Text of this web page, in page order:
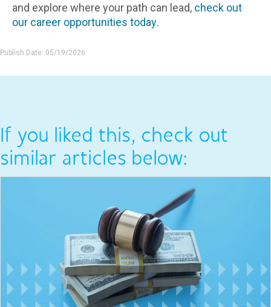
and explore where your path can lead, check out
our career opportunities today.
Publish Date: 05/19/2026
If you liked this, check out
similar articles below: